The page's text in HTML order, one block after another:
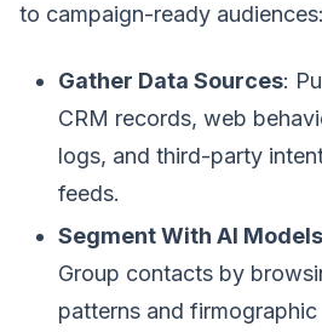
to campaign-ready audiences:
Gather Data Sources:
CRM records, web
logs, and third-party
feeds.
Segment With AI Models
Group contacts by
patterns and firmographic